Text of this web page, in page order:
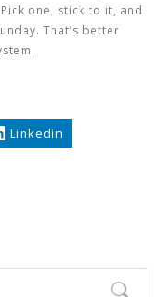
one, stick to it, and
That’s better
Linkedin